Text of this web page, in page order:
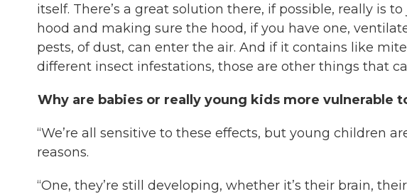
itself. There’s a great solution there, if possible, really is
hood and making sure the hood, if you have one,
pests, of dust, can enter the air. And if it contains like
different insect infestations, those are other things that
Why are babies or really young kids more vulnerable
“We’re all sensitive to these effects, but young children
reasons.
“One, they’re still developing, whether it’s their brain,